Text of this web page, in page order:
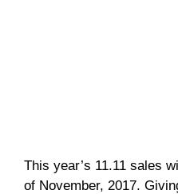
This year’s 11.11 sales
of November, 2017.